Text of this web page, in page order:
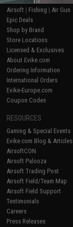
Airsoft | Fishing | Air Gun
Epic Deals
Shop by Brand
Store Locations
Licensed & Exclusives
About Evike.com
Ordering Information
International Orders
Evike-Europe.com
Coupon Codes
RESOURCES
Gaming & Special Events
Evike.com Blog & Articles
AirsoftCON
Airsoft Palooza
Airsoft Trading Post
Airsoft Field/Team Map
Airsoft Field Support
Testimonials
Careers
Press Releases